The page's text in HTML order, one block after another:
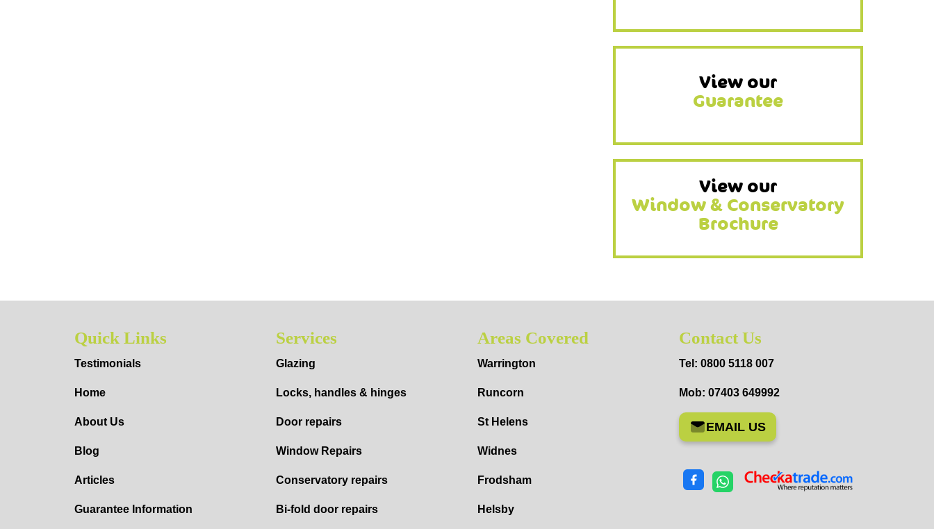
View our
Guarantee
View our
Window & Conservatory
Brochure
Quick Links
Testimonials
Home
About Us
Blog
Articles
Guarantee Information
Services
Glazing
Locks, handles & hinges
Door repairs
Window Repairs
Conservatory repairs
Bi-fold door repairs
Areas Covered
Warrington
Runcorn
St Helens
Widnes
Frodsham
Helsby
Contact Us
Tel: 0800 5118 007
Mob: 07403 649992
EMAIL US